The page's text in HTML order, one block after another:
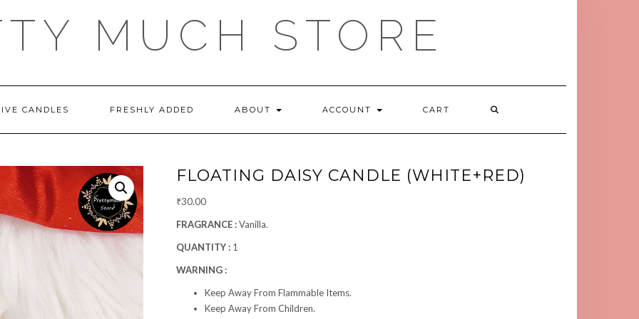
MUCH STORE
CANDLES FRESHLY ADDED ABOUT ACCOUNT CART
FLOATING DAISY CANDLE (WHITE+RED)
₹30.00
FRAGRANCE :Vanilla.
QUANTITY : 1
WARNING :
Keep Away From Flammable Items.
Keep Away From Children.